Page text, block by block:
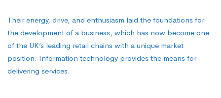
Their energy, drive, and enthusiasm laid the foundations for
the development of a business, which has now become one
of the UK’s leading retail chains with a unique market
position. Information technology provides the means for
delivering services.